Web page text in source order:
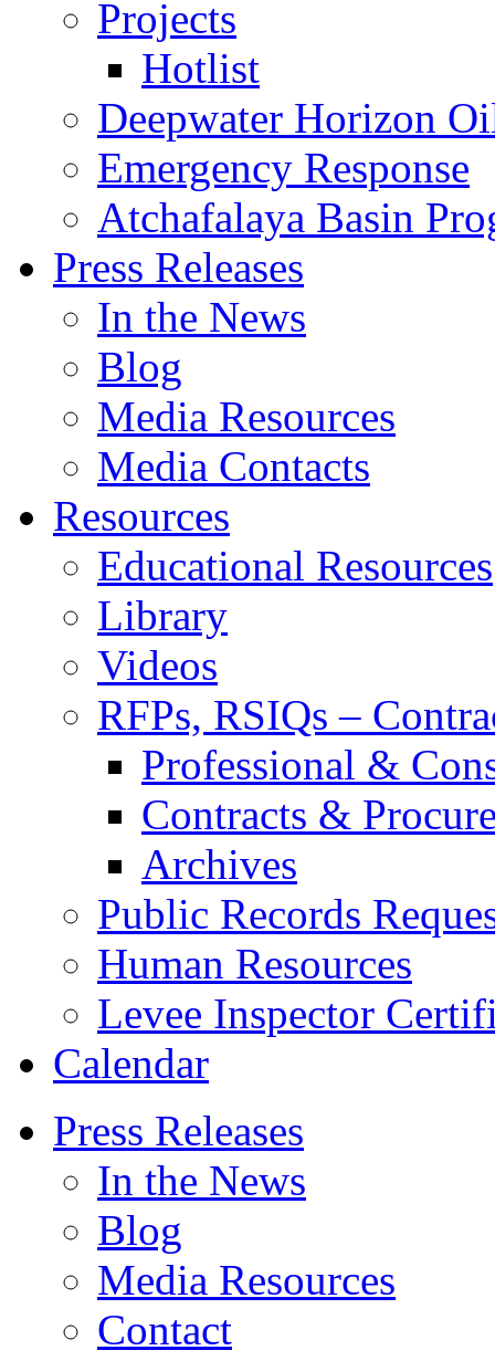
Projects
Hotlist
Deepwater Horizon
Emergency Response
Atchafalaya Basin
Press Releases
In the News
Blog
Media Resources
Media Contacts
Resources
Educational Resources
Library
Videos
RFPs, RSIQs –
Professional &
Contracts &
Archives
Public Records
Human Resources
Levee Inspector
Calendar
Press Releases
In the News
Blog
Media Resources
Contact